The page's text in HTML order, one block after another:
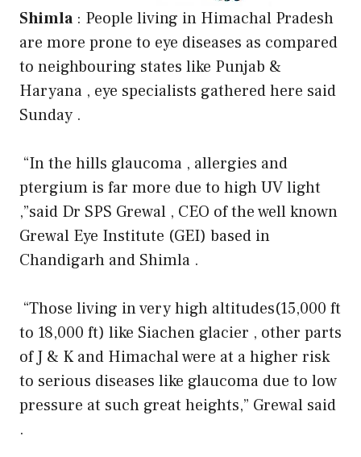
Shimla: People living in Himachal Pradesh
are more prone to eye diseases as compared
to neighbouring states like Punjab &
Haryana , eye specialists gathered here said
Sunday .
“In the hills glaucoma , allergies and
ptergium is far more due to high UV light
,”said Dr SPS Grewal , CEO of the well known
Grewal Eye Institute (GEI) based in
Chandigarh and Shimla .
“Those living in very high altitudes(15,000 ft
to 18,000 ft) like Siachen glacier , other parts
of J & K and Himachal were at a higher risk
to serious diseases like glaucoma due to low
pressure at such great heights,” Grewal said
.